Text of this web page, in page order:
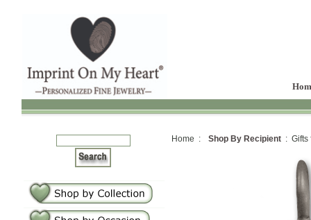
Home : Shop By Recipient : Gifts